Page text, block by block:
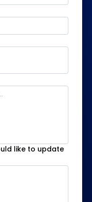
like to update